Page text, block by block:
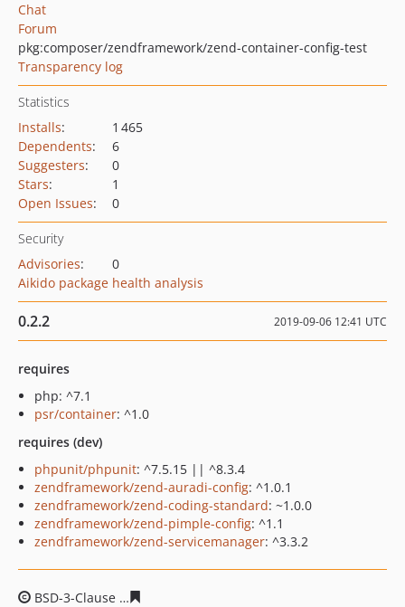
Chat
Forum
pkg:composer/zendframework/zend-container-config-test
Transparency log
Statistics
Installs:
1 465
Dependents:
6
Suggesters:
0
Stars:
1
Open Issues: 0
Security
Advisories:
0
Aikido package health analysis
0.2.2 2019-09-06 12:41 UTC
requires
php: ^7.1
psr/container: ^1.0
requires (dev)
phpunit/phpunit: ^7.5.15 || ^8.3.4
zendframework/zend-auradi-config: ^1.0.1
zendframework/zend-coding-standard: ~1.0.0
zendframework/zend-pimple-config: ^1.1
zendframework/zend-servicemanager: ^3.3.2
BSD-3-Clause